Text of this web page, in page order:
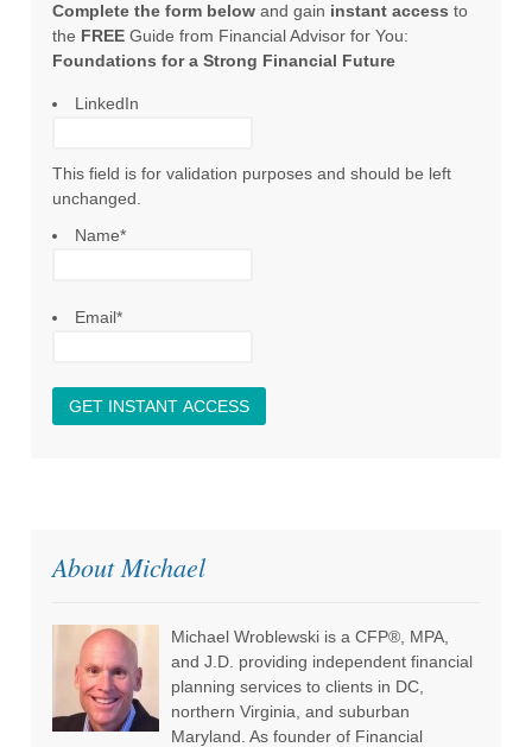
Complete the form belowand gain instant access to
the FREEGuide from Financial Advisor for You:
Foundations for a Strong Financial Future
LinkedIn
This field is for validation purposes and should be left
unchanged.
Name*
Email*
About Michael
Michael Wroblewski is a CFP®, MPA,
and J.D. providing independent financial
planning services to clients in DC,
northern Virginia, and suburban
Maryland. As founder of Financial